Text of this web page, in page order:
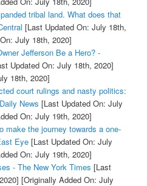
tribal land. What does that
[Last Updated On: July 18th,
July 18th, 2020]
Jefferson Be a Hero? -
Updated On: July 18th, 2020]
18th, 2020]
court rulings and nasty politics:
News [Last Updated On: July
On: July 19th, 2020]
make the journey towards a one-
Eye[Last Updated On: July
On: July 19th, 2020]
- The New York Times [Last
[Originally Added On: July